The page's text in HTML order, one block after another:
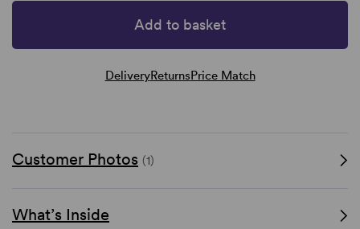
Add to basket
DeliveryReturnsPrice Match
Customer Photos (1)
What’s Inside